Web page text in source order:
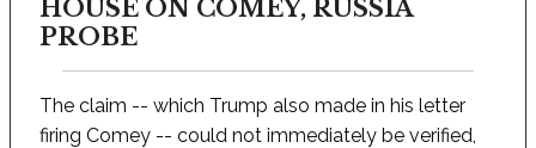
HOUSE ON COMEY, RUSSIA
PROBE
The claim -- which Trump also made in his letter
firing Comey -- could not immediately be verified,